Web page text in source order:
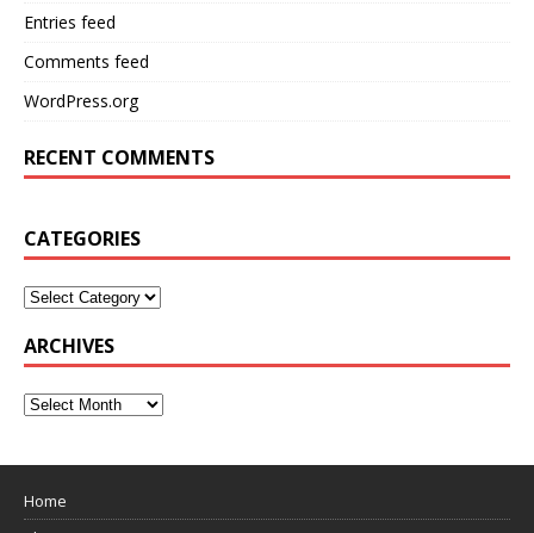
Entries feed
Comments feed
WordPress.org
RECENT COMMENTS
CATEGORIES
ARCHIVES
Home